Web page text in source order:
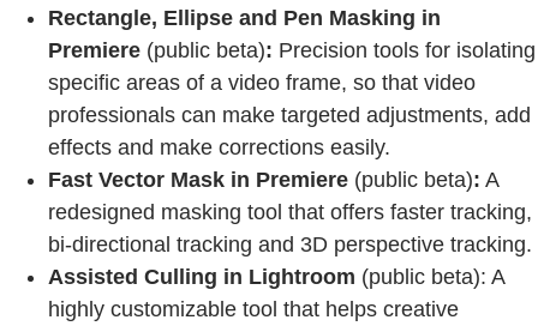
Rectangle, Ellipse and Pen Masking in
Premiere (public beta): Precision tools for isolating
specific areas of a video frame, so that video
professionals can make targeted adjustments, add
effects and make corrections easily.
Fast Vector Mask in Premiere (public beta): A
redesigned masking tool that offers faster tracking,
bi-directional tracking and 3D perspective tracking.
Assisted Culling in Lightroom (public beta): A
highly customizable tool that helps creative